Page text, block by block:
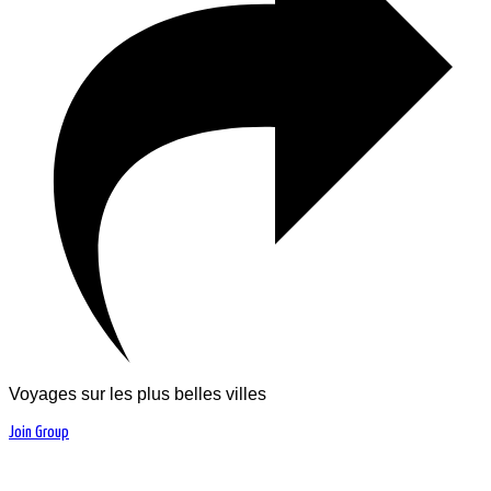
Voyages sur les plus belles villes
Join Group